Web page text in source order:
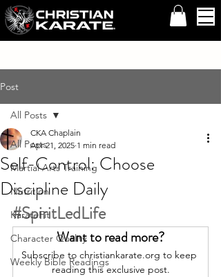
Post
All Posts
Martial Arts Training
Nutrition
KarateFit
Character Quality
Weekly Bible Readings
All Posts
Self-Control: Choose
Discipline Daily
CKA Chaplain
Apr 21, 2025 1 min read
#SpiritLedLife
Want to read more?
Subscribe to christiankarate.org to keep
reading this exclusive post.